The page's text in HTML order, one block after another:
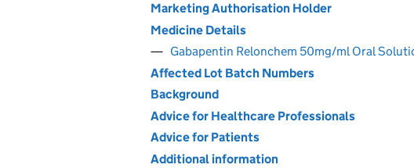
Marketing Authorisation Holder
Medicine Details
Gabapentin Relonchem 50mg/ml Oral
Affected Lot Batch Numbers
Background
Advice for Healthcare Professionals
Advice for Patients
Additional information